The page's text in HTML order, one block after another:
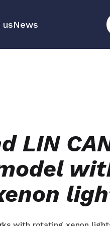
systems –
usNews
LIN